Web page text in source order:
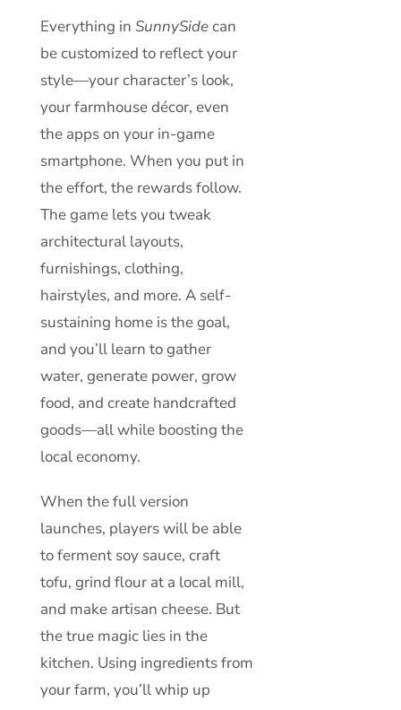
Everything in SunnySidecan
be customized to reflect your
style—your character’s look,
your farmhouse décor, even
the apps on your in-game
smartphone. When you put in
the effort, the rewards follow.
The game lets you tweak
architectural layouts,
furnishings, clothing,
hairstyles, and more. A self-
sustaining home is the goal,
and you’ll learn to gather
water, generate power, grow
food, and create handcrafted
goods—all while boosting the
local economy.
When the full version
launches, players will be able
to ferment soy sauce, craft
tofu, grind flour at a local mill,
and make artisan cheese. But
the true magic lies in the
kitchen. Using ingredients from
your farm, you’ll whip up